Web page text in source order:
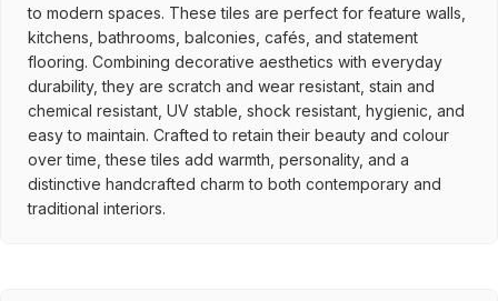
to modern spaces. These tiles are perfect for feature walls,
kitchens, bathrooms, balconies, cafés, and statement
flooring. Combining decorative aesthetics with everyday
durability, they are scratch and wear resistant, stain and
chemical resistant, UV stable, shock resistant, hygienic, and
easy to maintain. Crafted to retain their beauty and colour
over time, these tiles add warmth, personality, and a
distinctive handcrafted charm to both contemporary and
traditional interiors.